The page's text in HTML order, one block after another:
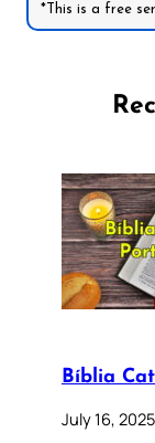
*This is a free
Bíblia
July 16, 2025